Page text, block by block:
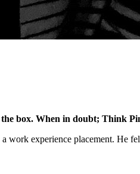
box. When in doubt; Think
work experience placement. He